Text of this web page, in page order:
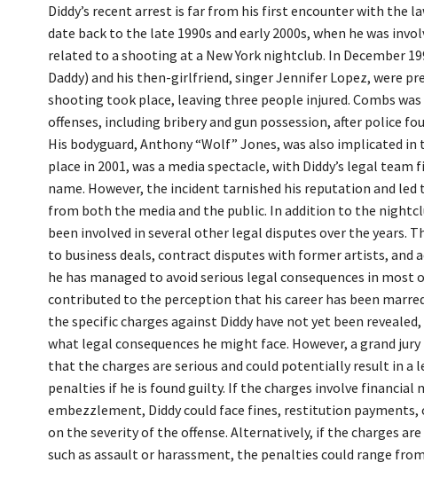
Diddy’s recent arrest is far from his first encounter with the
date back to the late 1990s and early 2000s, when he was
related to a shooting at a New York nightclub. In December
Daddy) and his then-girlfriend, singer Jennifer Lopez, were
shooting took place, leaving three people injured. Combs
offenses, including bribery and gun possession, after police
His bodyguard, Anthony “Wolf” Jones, was also implicated
place in 2001, was a media spectacle, with Diddy’s legal
name. However, the incident tarnished his reputation and
from both the media and the public. In addition to the
been involved in several other legal disputes over the years.
to business deals, contract disputes with former artists, and
he has managed to avoid serious legal consequences in most
contributed to the perception that his career has been
the specific charges against Diddy have not yet been
what legal consequences he might face. However, a grand
that the charges are serious and could potentially result in
penalties if he is found guilty. If the charges involve financial
embezzlement, Diddy could face fines, restitution payments,
on the severity of the offense. Alternatively, if the charges
such as assault or harassment, the penalties could range